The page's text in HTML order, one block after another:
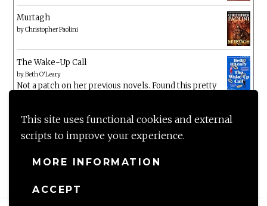
This site uses functional cookies and external
scripts to improve your experience.
MORE INFORMATION
ACCEPT
Murtagh
byChristopher Paolini
The Wake-Up Call
byBeth O'Leary
Not a patch on her previous novels. Found this pretty